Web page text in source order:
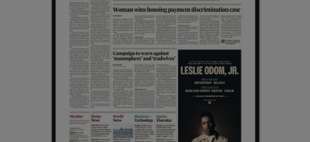
Show Sponsored sub sections